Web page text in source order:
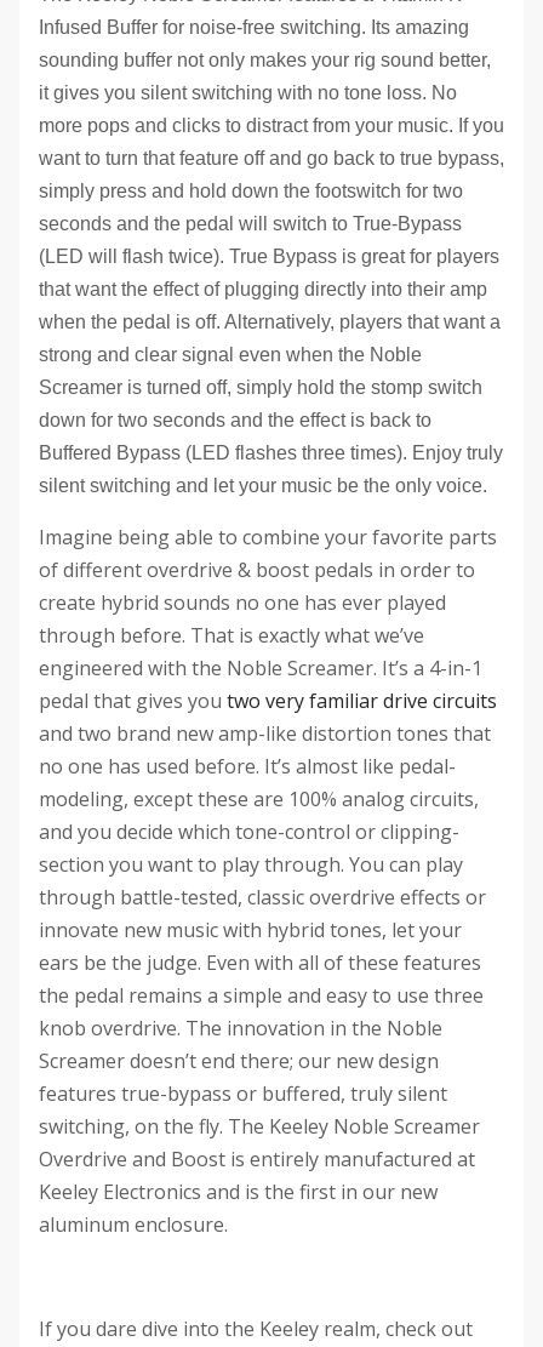
Infused Buffer for noise-free switching. Its amazing
sounding buffer not only makes your rig sound better,
it gives you silent switching with no tone loss. No
more pops and clicks to distract from your music. If you
want to turn that feature off and go back to true bypass,
simply press and hold down the footswitch for two
seconds and the pedal will switch to True-Bypass
(LED will flash twice). True Bypass is great for players
that want the effect of plugging directly into their amp
when the pedal is off. Alternatively, players that want a
strong and clear signal even when the Noble
Screamer is turned off, simply hold the stomp switch
down for two seconds and the effect is back to
Buffered Bypass (LED flashes three times). Enjoy truly
silent switching and let your music be the only voice.
Imagine being able to combine your favorite parts
of different overdrive & boost pedals in order to
create hybrid sounds no one has ever played
through before. That is exactly what we’ve
engineered with the Noble Screamer. It’s a 4-in-1
pedal that gives you two very familiar drive circuits
and two brand new amp-like distortion tones that
no one has used before. It’s almost like pedal-
modeling, except these are 100% analog circuits,
and you decide which tone-control or clipping-
section you want to play through. You can play
through battle-tested, classic overdrive effects or
innovate new music with hybrid tones, let your
ears be the judge. Even with all of these features
the pedal remains a simple and easy to use three
knob overdrive. The innovation in the Noble
Screamer doesn’t end there; our new design
features true-bypass or buffered, truly silent
switching, on the fly. The Keeley Noble Screamer
Overdrive and Boost is entirely manufactured at
Keeley Electronics and is the first in our new
aluminum enclosure.
If you dare dive into the Keeley realm, check out